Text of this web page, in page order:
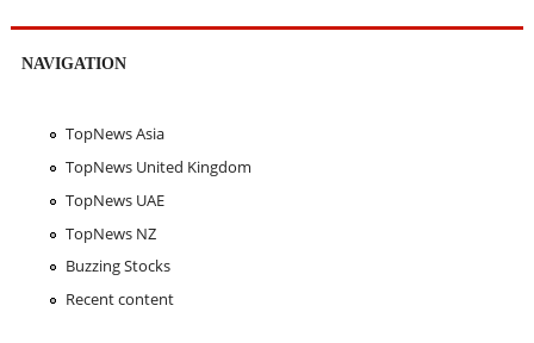
NAVIGATION
TopNews Asia
TopNews United Kingdom
TopNews UAE
TopNews NZ
Buzzing Stocks
Recent content